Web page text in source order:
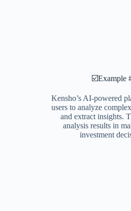
☑️Example
Kensho’s AI-powered
users to analyze
and extract insights.
analysis results in
investment